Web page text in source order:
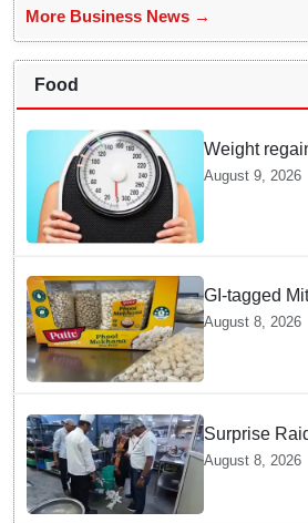
More Business News →
Food
Weight
may be
August 9, 2026
GI-tagged
exported to Australia by sea
route
August 8, 2026
Surprise
Kitchen
August 8, 2026